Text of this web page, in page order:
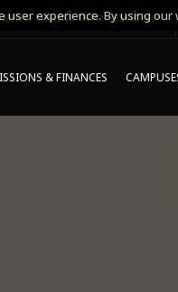
ONLINE INFO SESSIONS*
& FINANCES
experience. By using